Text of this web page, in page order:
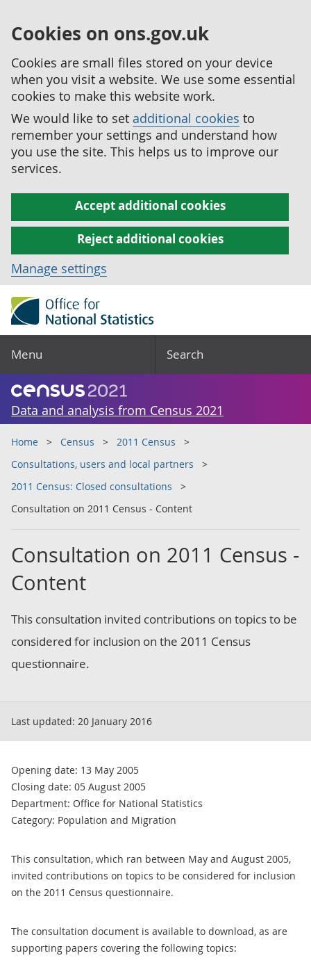
Cookies on ons.gov.uk
Cookies are small files stored on your device
when you visit a website. We use some essential
cookies to make this website work.
We would like to set additional cookies to
remember your settings and understand how
you use the site. This helps us to improve our
services.
Accept additional cookies
Reject additional cookies
Manage settings
Menu Search
Data and analysis from Census 2021
Home Census
2011 Census
Consultations, users and local partners
2011 Census: Closed consultations
Consultation on 2011 Census - Content
Consultation on 2011 Census -
Content
This consultation invited contributions on topics to be
considered for inclusion on the 2011 Census
questionnaire.
Last updated: 20 January 2016
Opening date: 13 May 2005
Closing date: 05 August 2005
Department: Office for National Statistics
Category: Population and Migration
This consultation, which ran between May and August 2005,
invited contributions on topics to be considered for inclusion
on the 2011 Census questionnaire.
The consultation document is available to download, as are
supporting papers covering the following topics: